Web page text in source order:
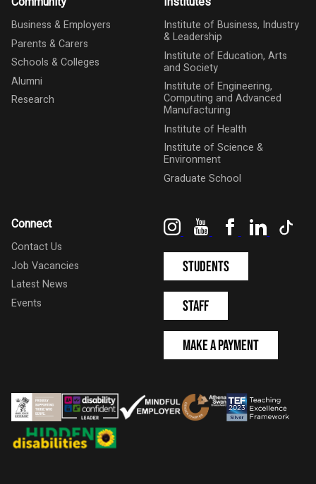
Business & Employers
Parents & Carers
Schools & Colleges
Alumni
Research
Institute of Business, Industry
& Leadership
Institute of Education, Arts
and Society
Institute of Engineering,
Computing and Advanced
Manufacturing
Institute of Health
Institute of Science &
Environment
Graduate School
Connect
Contact Us
Job Vacancies
Latest News
Events
InstagramYouTubeFacebookLinkedIn
Students
Staff
Make a Payment